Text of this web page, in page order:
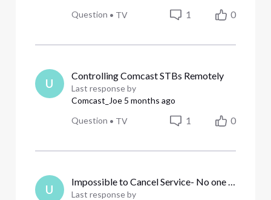
Question • TV 1 0
U
Controlling Comcast STBs Remotely
Last response by
Comcast_Joe 5 months ago
Question • TV 1 0
U
Last response by